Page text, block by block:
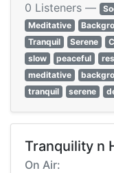
0 Listeners —
Meditative
Tranquil
Serene
slow
peaceful
meditative
tranquil
serene
Tranquility n
On Air: